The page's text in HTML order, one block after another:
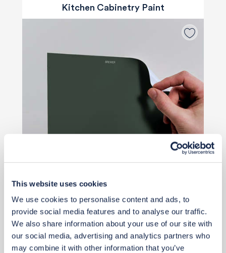
This website uses cookies
We use cookies to personalise content and ads, to
provide social media features and to analyse our traffic.
We also share information about your use of our site with
our social media, advertising and analytics partners who
may combine it with other information that you’ve
Kitchen Cabinetry Paint
£2
£2
Buy from retailer